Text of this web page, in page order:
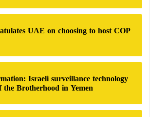
officer in Darfur, Adam Ahmed
people have left their homes for
the Zamzam camp, but they
costs due to insecurity.”
that armed clashes over the
UAE on choosing to host COP
Israeli surveillance technology
Brotherhood in Yemen